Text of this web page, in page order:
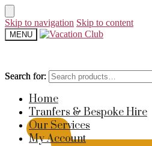
Skip to navigation Skip to content
MENU
Search for:
Search for:
Home
Tranfers & Bespoke Hire
Our Services
My Account